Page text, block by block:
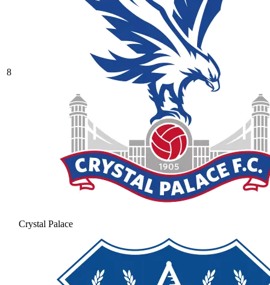
8
Crystal Palace